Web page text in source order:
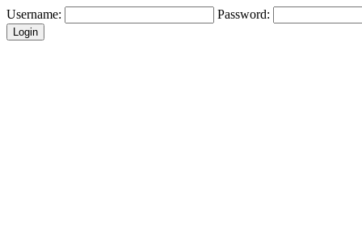
Username: Password: